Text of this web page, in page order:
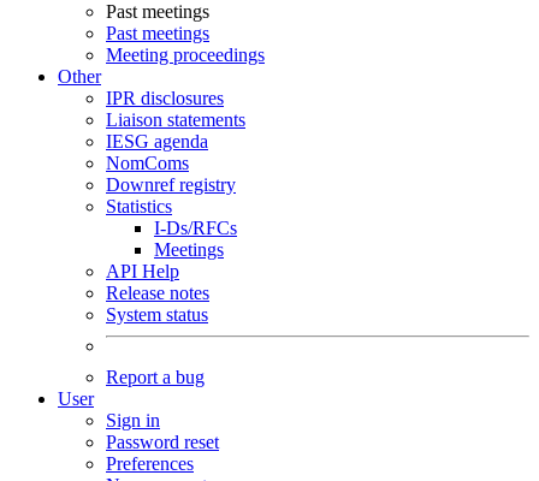
Past meetings
Past meetings
Meeting proceedings
Other
IPR disclosures
Liaison statements
IESG agenda
NomComs
Downref registry
Statistics
I-Ds/RFCs
Meetings
API Help
Release notes
System status
Report a bug
User
Sign in
Password reset
Preferences